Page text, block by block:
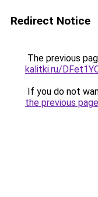
Redirect Notice
The previous
kalitki.ru/
If you do not
the previous page